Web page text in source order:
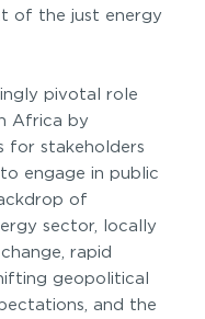
of the just energy
pivotal role
Africa by
for stakeholders
engage in public
of
sector, locally
rapid
geopolitical
and the